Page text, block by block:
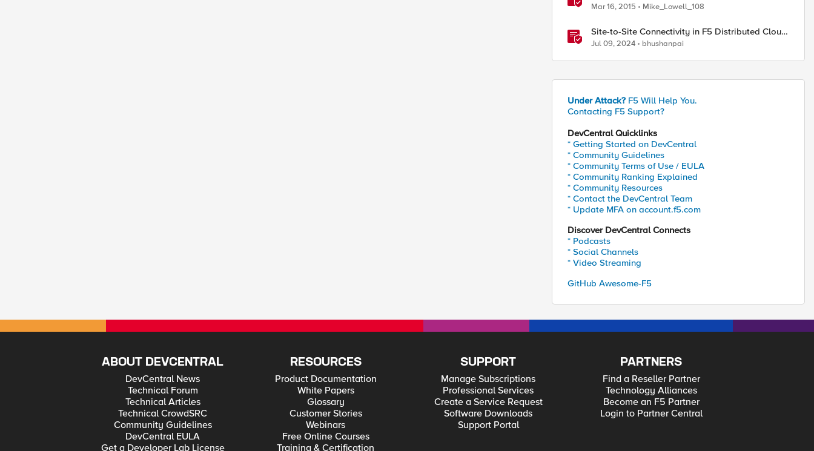
Mar 16, 2015 Mike_Lowell_108
Site-to-Site Connectivity in F5 Distributed Cloud
Network Connect – Reference Architecture
Jul 09, 2024 bhushanpai
Under Attack? F5 Will Help You.
Contacting F5 Support?
DevCentral Quicklinks
* Getting Started on DevCentral
* Community Guidelines
* Community Terms of Use / EULA
* Community Ranking Explained
* Community Resources
* Contact the DevCentral Team
* Update MFA on account.f5.com
Discover DevCentral Connects
* Podcasts
* Social Channels
* Video Streaming
GitHub Awesome-F5
ABOUT DEVCENTRAL
DevCentral News
Technical Forum
Technical Articles
Technical CrowdSRC
Community Guidelines
DevCentral EULA
Get a Developer Lab License
RESOURCES
Product Documentation
White Papers
Glossary
Customer Stories
Webinars
Free Online Courses
Training & Certification
SUPPORT
Manage Subscriptions
Professional Services
Create a Service Request
Software Downloads
Support Portal
PARTNERS
Find a Reseller Partner
Technology Alliances
Become an F5 Partner
Login to Partner Central